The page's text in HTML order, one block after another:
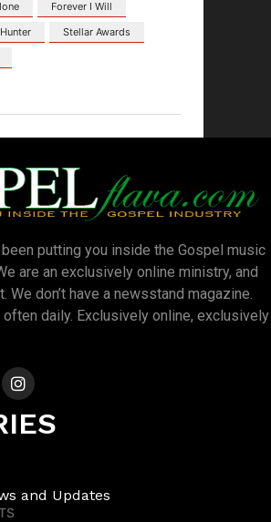
Forever I Will
Stellar Awards
putting you inside the Gospel music
are an exclusively online ministry, and
We don’t have a newsstand magazine.
daily. Exclusively online, exclusively
and Updates